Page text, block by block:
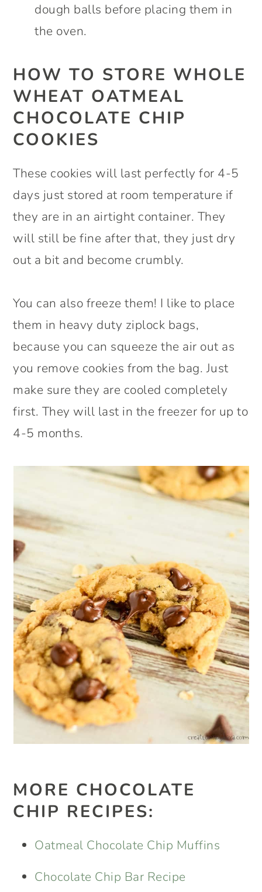
dough balls before placing them in
the oven.
HOW TO STORE WHOLE
WHEAT OATMEAL
CHOCOLATE CHIP
COOKIES
These cookies will last perfectly for 4-5
days just stored at room temperature if
they are in an airtight container. They
will still be fine after that, they just dry
out a bit and become crumbly.
You can also freeze them! I like to place
them in heavy duty ziplock bags,
because you can squeeze the air out as
you remove cookies from the bag. Just
make sure they are cooled completely
first. They will last in the freezer for up to
4-5 months.
MORE CHOCOLATE
CHIP RECIPES:
Oatmeal Chocolate Chip Muffins
Chocolate Chip Bar Recipe